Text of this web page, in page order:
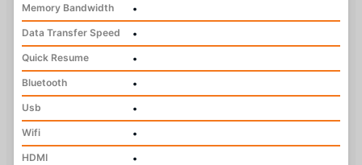
Memory Bandwidth
•
Data Transfer Speed
•
Quick Resume
•
Bluetooth
•
Usb
•
Wifi
•
HDMI
•